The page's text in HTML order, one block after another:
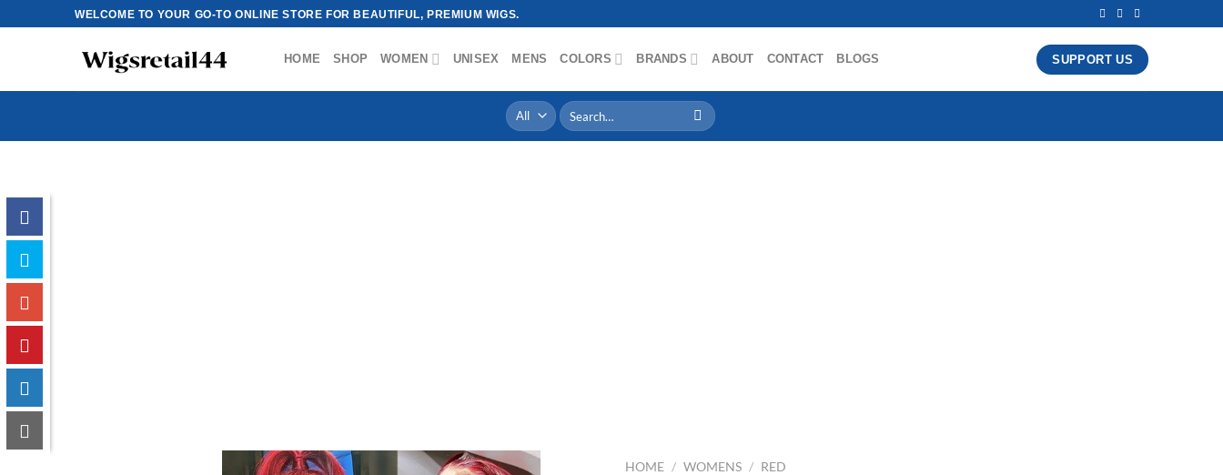
to
WELCOME TO YOUR GO-TO ONLINE STORE FOR BEAUTIFUL, PREMIUM WIGS.
HOME SHOP WOMEN UNISEX MENS COLORS BRANDS ABOUT CONTACT BLOGS SUPPORT US
Search
for:
HOME / WOMENS / RED